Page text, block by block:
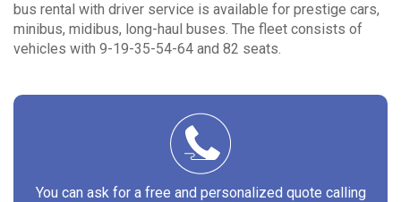
bus rental with driver service is available for prestige cars,
minibus, midibus, long-haul buses. The fleet consists of
vehicles with 9-19-35-54-64 and 82 seats.
You can ask for a free and personalized quote calling